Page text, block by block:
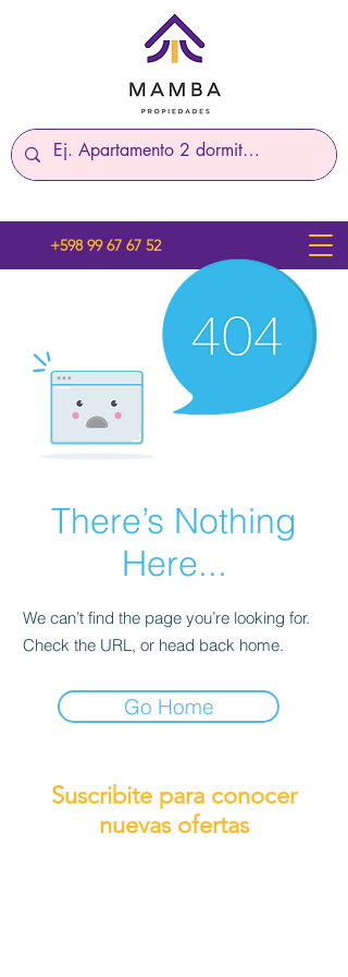
+598 99 67 67 52
There’s Nothing
Here...
We can’t find the page you’re looking for.
Check the URL, or head back home.
Go Home
Suscribite para conocer
nuevas ofertas